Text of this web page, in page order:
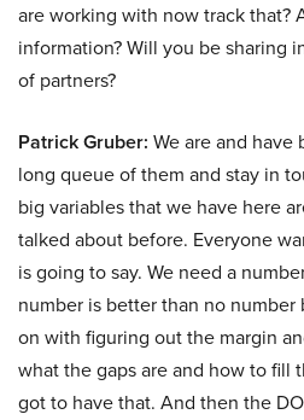
are working with now track that?
information? Will you be sharing
of partners?
Patrick Gruber: We are and have
long queue of them and stay in
big variables that we have here
talked about before. Everyone
is going to say. We need a
number is better than no
on with figuring out the margin
what the gaps are and how to fill
got to have that. And then the